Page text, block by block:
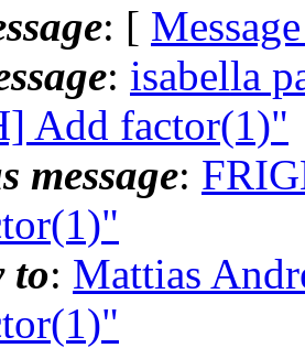
: [
: isabella
Add factor(1)"
message:
to: Mattias